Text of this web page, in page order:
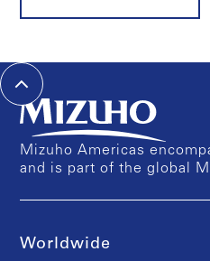
Mizuho Americas
and is part of the global
Worldwide